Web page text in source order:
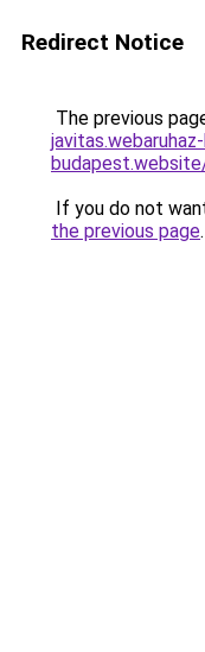
Redirect Notice
The previous
If you do not
the previous page.